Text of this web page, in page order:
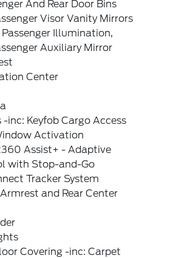
And Rear Door Bins
Visor Vanity Mirrors
Illumination,
Auxiliary Mirror
Center
-inc: Keyfob Cargo Access
Activation
Assist+ - Adaptive
with Stop-and-Go
Tracker System
and Rear Center
Covering -inc: Carpet